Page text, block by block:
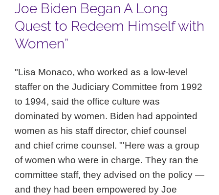
Joe Biden Began A Long
Quest to Redeem Himself with
Women”
"Lisa Monaco, who worked as a low-level
staffer on the Judiciary Committee from 1992
to 1994, said the office culture was
dominated by women. Biden had appointed
women as his staff director, chief counsel
and chief crime counsel. "'Here was a group
of women who were in charge. They ran the
committee staff, they advised on the policy —
and they had been empowered by Joe